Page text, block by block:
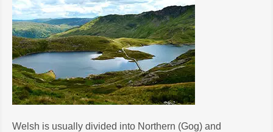
Welsh is usually divided into Northern (Gog) and